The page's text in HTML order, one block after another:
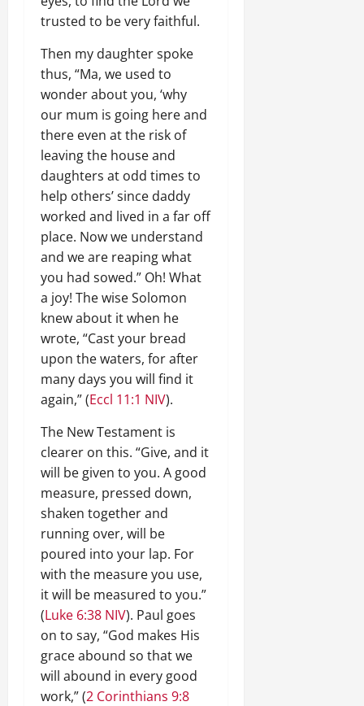
trusted to be very faithful.
Then my daughter spoke
thus, “Ma, we used to
wonder about you, ‘why
our mum is going here and
there even at the risk of
leaving the house and
daughters at odd times to
help others’ since daddy
worked and lived in a far off
place. Now we understand
and we are reaping what
you had sowed.” Oh! What
a joy! The wise Solomon
knew about it when he
wrote, “Cast your bread
upon the waters, for after
many days you will find it
again,” (Eccl 11:1 NIV).
The New Testament is
clearer on this. “Give, and it
will be given to you. A good
measure, pressed down,
shaken together and
running over, will be
poured into your lap. For
with the measure you use,
it will be measured to you.”
(Luke 6:38 NIV). Paul goes
on to say, “God makes His
grace abound so that we
will abound in every good
work,” (2 Corinthians 9:8